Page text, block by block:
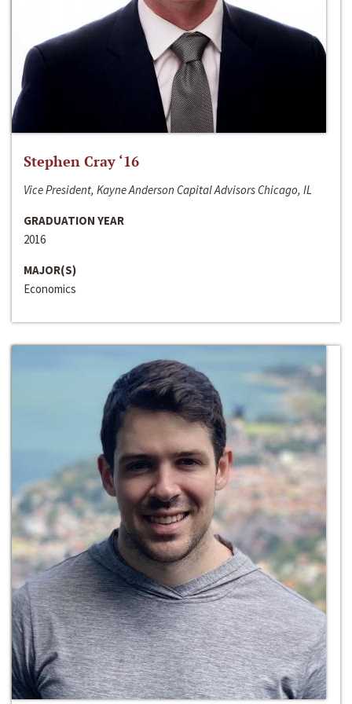
Stephen Cray ‘16
Vice President, Kayne Anderson Capital Advisors Chicago, IL
GRADUATION YEAR
2016
MAJOR(S)
Economics